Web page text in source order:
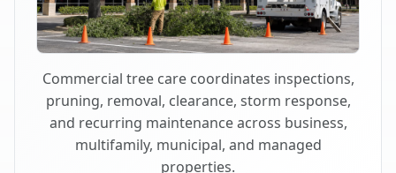
Commercial tree care coordinates inspections,
pruning, removal, clearance, storm response,
and recurring maintenance across business,
multifamily, municipal, and managed
properties.